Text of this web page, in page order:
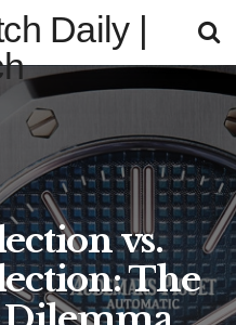
vs.
The